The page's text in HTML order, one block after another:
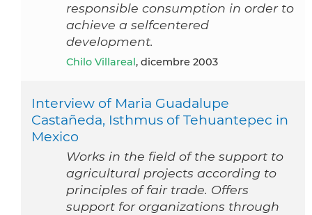
responsible consumption in order to
achieve a selfcentered
development.
Chilo Villareal , dicembre 2003
Interview of Maria Guadalupe
Castañeda, Isthmus of Tehuantepec in
Mexico
Works in the field of the support to
agricultural projects according to
principles of fair trade. Offers
support for organizations through